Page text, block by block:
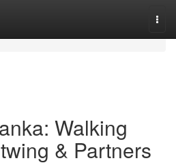
Walking
& Partners